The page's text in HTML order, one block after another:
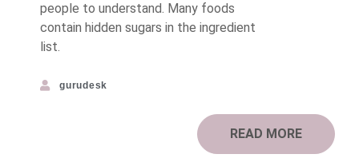
people to understand. Many foods
contain hidden sugars in the ingredient
list.
gurudesk
READ MORE